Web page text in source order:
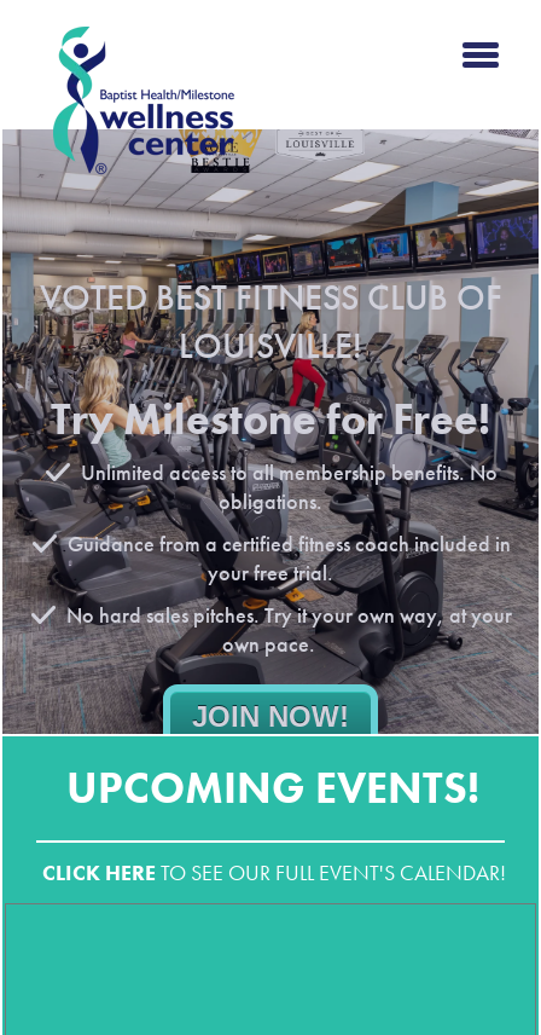
VOTED BEST FITNESS CLUB OF
LOUISVILLE!
Try Milestone for Free!
Unlimited access to all membership benefits. No
obligations.
Guidance from a certified fitness coach included in
your free trial.
No hard sales pitches. Try it your own way, at your
own pace.
JOIN NOW!
No obligations. All the benefits. * First-time guests only. Local ID
required.
UPCOMING EVENTS!
CLICK HERE TO SEE OUR FULL EVENT'S CALENDAR!